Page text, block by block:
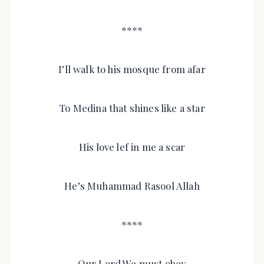
****
I’ll walk to his mosque from afar
To Medina that shines like a star
His love lef in me a scar
He’s Muhammad Rasool Allah
****